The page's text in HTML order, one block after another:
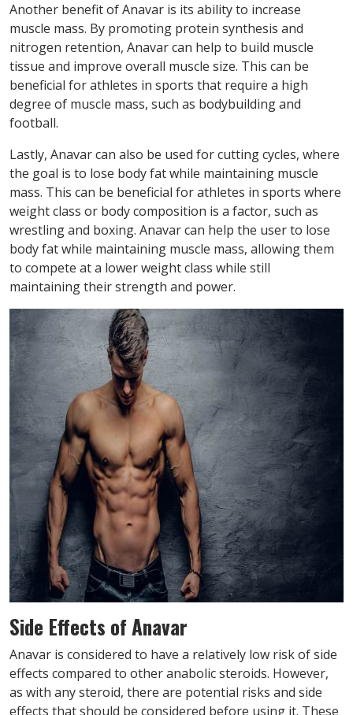
Another benefit of Anavar is its ability to increase
muscle mass. By promoting protein synthesis and
nitrogen retention, Anavar can help to build muscle
tissue and improve overall muscle size. This can be
beneficial for athletes in sports that require a high
degree of muscle mass, such as bodybuilding and
football.
Lastly, Anavar can also be used for cutting cycles, where
the goal is to lose body fat while maintaining muscle
mass. This can be beneficial for athletes in sports where
weight class or body composition is a factor, such as
wrestling and boxing. Anavar can help the user to lose
body fat while maintaining muscle mass, allowing them
to compete at a lower weight class while still
maintaining their strength and power.
Side Effects of Anavar
Anavar is considered to have a relatively low risk of side
effects compared to other anabolic steroids. However,
as with any steroid, there are potential risks and side
effects that should be considered before using it. These